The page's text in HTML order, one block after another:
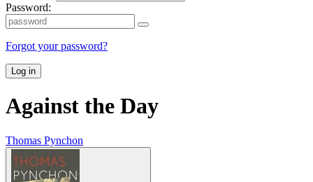
Password:
Forgot your password?
Log in
Against the Day
Thomas Pynchon